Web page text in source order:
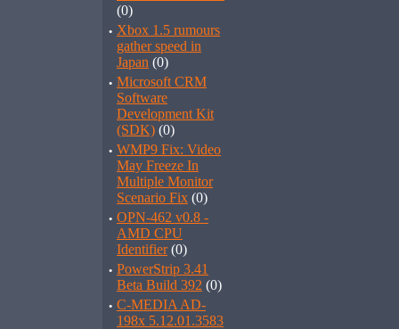
(0)
· Xbox 1.5 rumours
gather speed in
Japan (0)
· Microsoft CRM
Software
Development Kit
(SDK) (0)
· WMP9 Fix: Video
May Freeze In
Multiple Monitor
Scenario Fix (0)
· OPN-462 v0.8 -
AMD CPU
Identifier(0)
· PowerStrip 3.41
Beta Build 392 (0)
· C-MEDIA AD-
198x 5.12.01.3583